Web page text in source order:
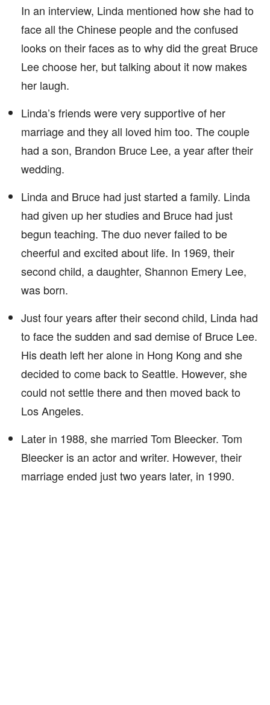
In an interview, Linda mentioned how she had to
face all the Chinese people and the confused
looks on their faces as to why did the great Bruce
Lee choose her, but talking about it now makes
her laugh.
Linda’s friends were very supportive of her
marriage and they all loved him too. The couple
had a son, Brandon Bruce Lee, a year after their
wedding.
Linda and Bruce had just started a family. Linda
had given up her studies and Bruce had just
begun teaching. The duo never failed to be
cheerful and excited about life. In 1969, their
second child, a daughter, Shannon Emery Lee,
was born.
Just four years after their second child, Linda had
to face the sudden and sad demise of Bruce Lee.
His death left her alone in Hong Kong and she
decided to come back to Seattle. However, she
could not settle there and then moved back to
Los Angeles.
Later in 1988, she married Tom Bleecker. Tom
Bleecker is an actor and writer. However, their
marriage ended just two years later, in 1990.